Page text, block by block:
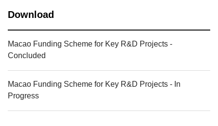
Download
Macao Funding Scheme for Key R&D Projects -
Concluded
Macao Funding Scheme for Key R&D Projects - In
Progress